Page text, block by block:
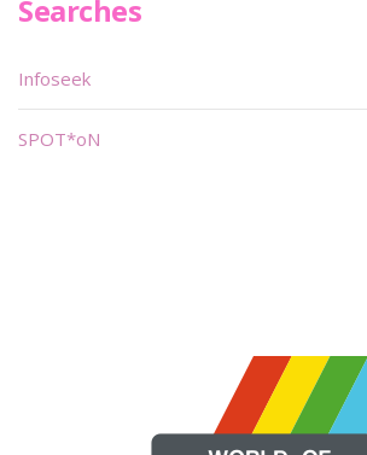
Searches
Infoseek
SPOT*oN